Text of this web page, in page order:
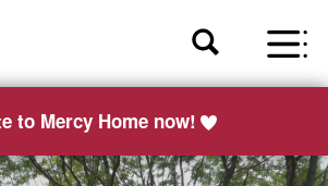
to Mercy Home now!